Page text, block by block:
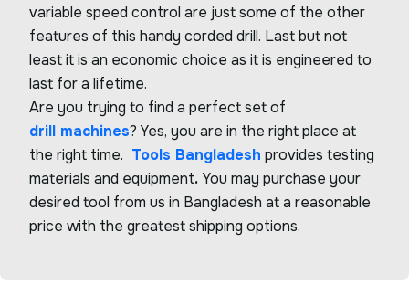
variable speed control are just some of the other
features of this handy corded drill. Last but not
least it is an economic choice as it is engineered to
last for a lifetime.
Are you trying to find a perfect set of
drill machines? Yes, you are in the right place at
the right time. Tools Bangladesh provides testing
materials and equipment. You may purchase your
desired tool from us in Bangladesh at a reasonable
price with the greatest shipping options.